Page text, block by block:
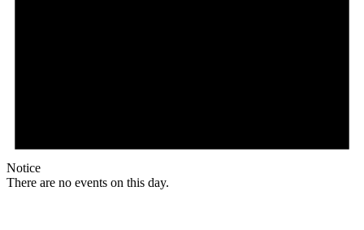
Notice
There are no events on this day.